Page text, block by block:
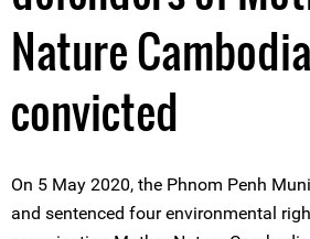
Nature Cambodia
convicted
On 5 May 2020, the Phnom Penh
and sentenced four environmental